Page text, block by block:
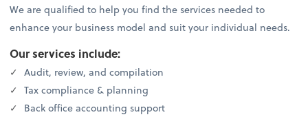
We are qualified to help you find the services needed to
enhance your business model and suit your individual needs.
Our services include:
Audit, review, and compilation
Tax compliance & planning
Back office accounting support